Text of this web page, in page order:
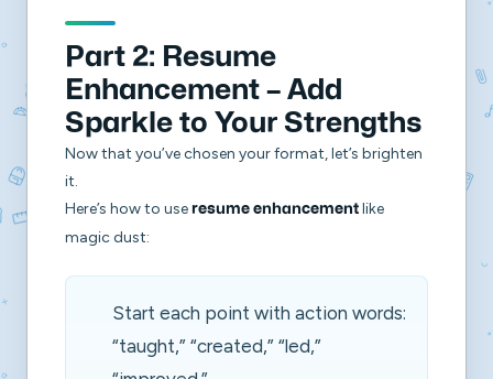
Part 2: Resume
Enhancement – Add
Sparkle to Your Strengths
Now that you’ve chosen your format, let’s brighten
it.
Here’s how to use resume enhancement like
magic dust:
Start each point with action words:
“taught,” “created,” “led,”